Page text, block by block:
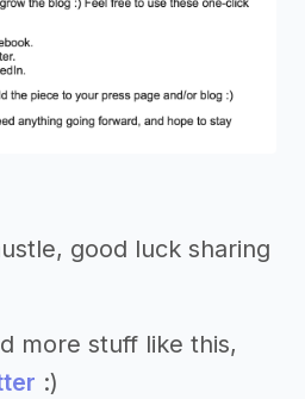
good luck sharing
more stuff like this,
:)